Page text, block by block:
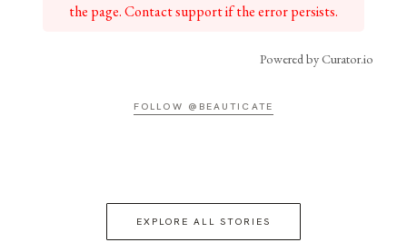
the page. Contact support if the error persists.
Powered by Curator.io
FOLLOW @BEAUTICATE
EXPLORE ALL STORIES